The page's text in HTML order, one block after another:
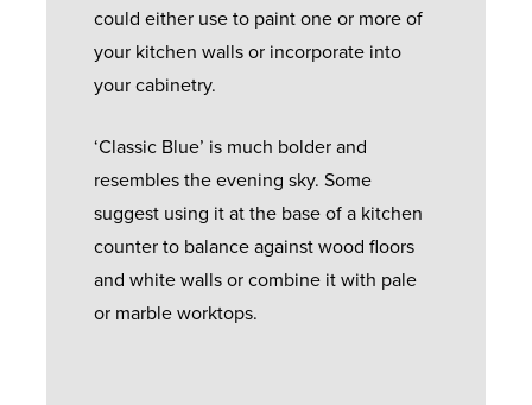
could either use to paint one or more of
your kitchen walls or incorporate into
your cabinetry.
‘Classic Blue’ is much bolder and
resembles the evening sky. Some
suggest using it at the base of a kitchen
counter to balance against wood floors
and white walls or combine it with pale
or marble worktops.